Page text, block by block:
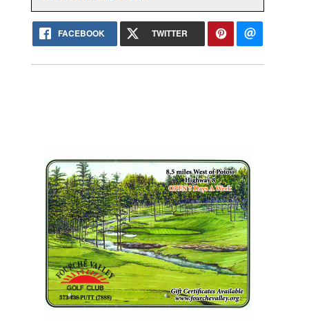
FACEBOOK TWITTER